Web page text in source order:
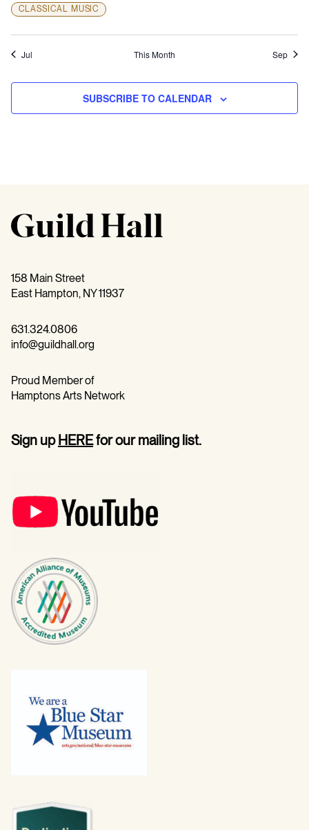
CLASSICAL MUSIC
Jul This Month Sep
SUBSCRIBE TO CALENDAR
158 Main Street
East Hampton, NY 11937
631.324.0806
info@guildhall.org
Proud Member of
Hamptons Arts Network
Sign upHEREfor our mailing list.